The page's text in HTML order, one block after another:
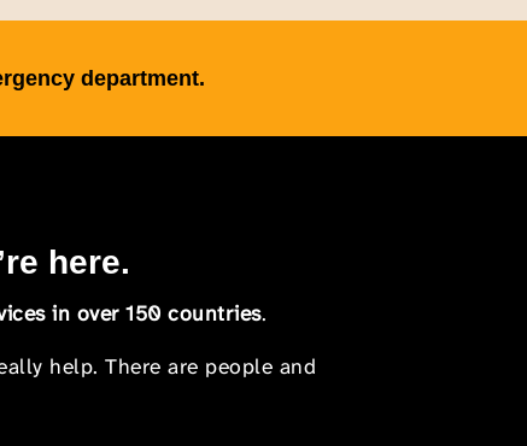
department.
here.
in over 150 countries.
help. There are people and